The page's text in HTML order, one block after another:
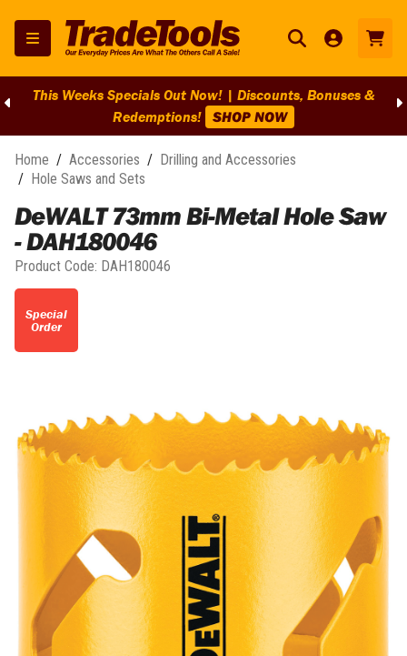
This Weeks Specials Out Now! | Discounts, Bonuses &
Redemptions! SHOP NOW
Home / Accessories / Drilling and Accessories
/ Hole Saws and Sets
DeWALT 73mm Bi-Metal Hole Saw
- DAH180046
Product Code: DAH180046
Special
Order